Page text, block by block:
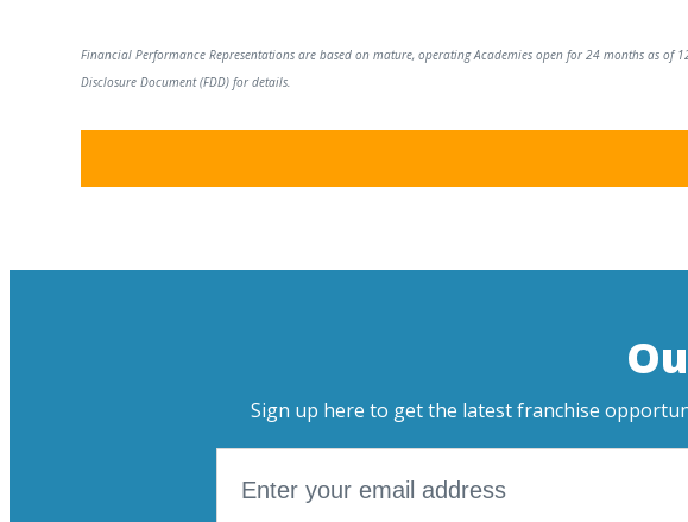
Financial Performance Representations are based on mature, operating Academies open for 24 months as of
Disclosure Document (FDD) for details.
Sign up here to get the latest franchise